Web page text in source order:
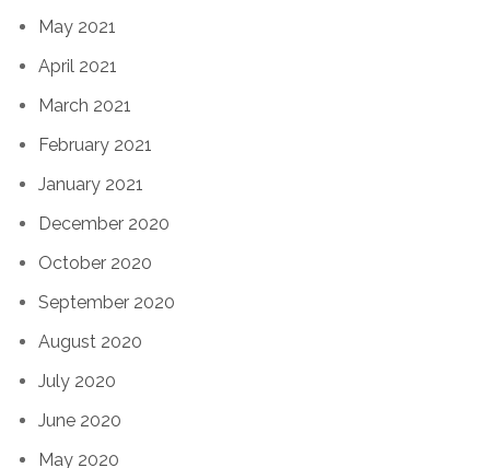
May 2021
April 2021
March 2021
February 2021
January 2021
December 2020
October 2020
September 2020
August 2020
July 2020
June 2020
May 2020